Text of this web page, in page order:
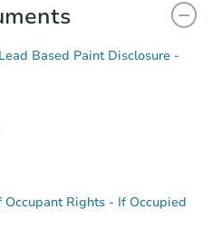
Based Paint Disclosure -
Rights - If Occupied